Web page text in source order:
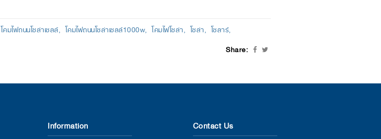
โคมไฟถนนโซล่าเซลล์ โคมไฟถนนโซล่าเซลล์1000w โคมไฟโซล่า โซล่า โซลาร์
Share:
Information Contact Us